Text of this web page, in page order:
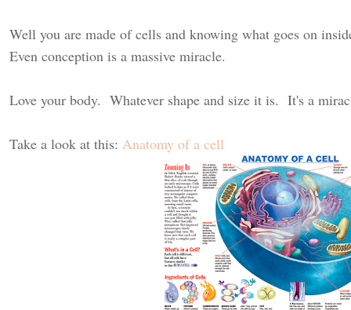
Well you are made of cells and knowing what goes on
Even conception is a massive miracle.
Love your body. Whatever shape and size it is. It's a
Take a look at this: Anatomy of a cell